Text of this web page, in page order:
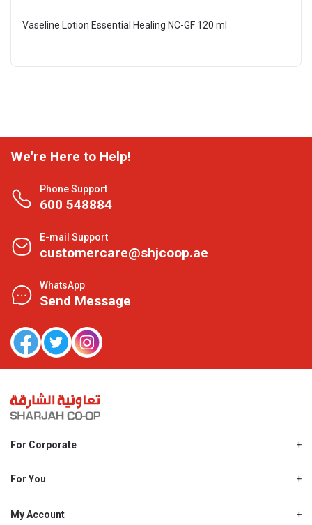
Vaseline Lotion Essential Healing NC-GF 120 ml
We're Here to Help!
Phone Support
600 548884
E-mail Support
customercare@shjcoop.ae
WhatsApp
Send Message
For Corporate
Shjcoop.ae
Work With Us
For You
Promotions
My Account